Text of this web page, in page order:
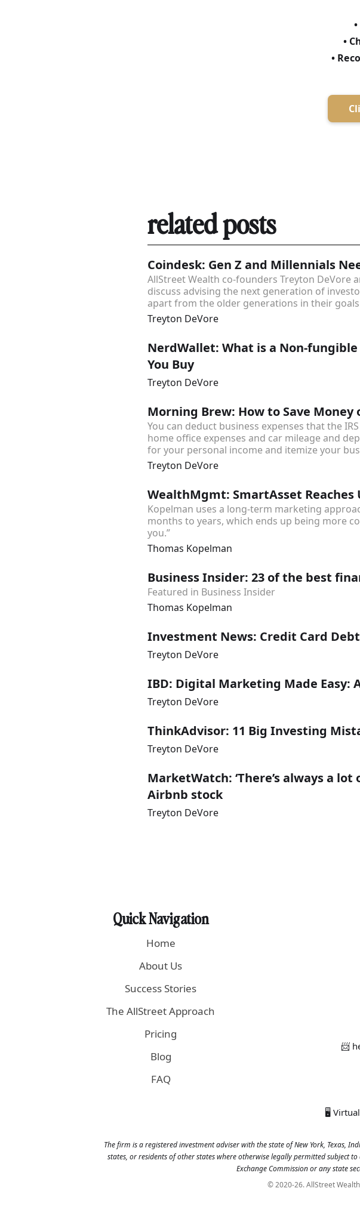
•
•
related posts
Coindesk: Gen Z and Millennials
AllStreet Wealth co-founders Treyton DeVore
discuss advising the next generation of
apart from the older generations in their
Treyton DeVore
NerdWallet: What is a Non-
You Buy
Treyton DeVore
Morning Brew: How to Save Money
You can deduct business expenses that the
home office expenses and car mileage and
for your personal income and itemize your
Treyton DeVore
WealthMgmt: SmartAsset Reaches
Kopelman uses a long-term marketing
months to years, which ends up being more
you.”
Thomas Kopelman
Business Insider: 23 of the best
Featured in Business Insider
Thomas Kopelman
Investment News: Credit Card
Treyton DeVore
IBD: Digital Marketing Made Easy:
Treyton DeVore
ThinkAdvisor: 11 Big Investing
Treyton DeVore
MarketWatch: ‘There’s always a
Airbnb stock
Treyton DeVore
Quick Navigation
Home
About Us
Success Stories
The AllStreet Approach
Pricing
Blog
FAQ
📨
🖥
The firm is a registered investment adviser with the state of New York, Texas,
states, or residents of other states where otherwise legally permitted subject
Exchange Commission or any state
© 2020-26. AllStreet